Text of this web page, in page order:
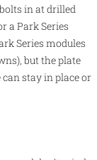
in at drilled
a Park Series
Series modules
but the plate
stay in place or